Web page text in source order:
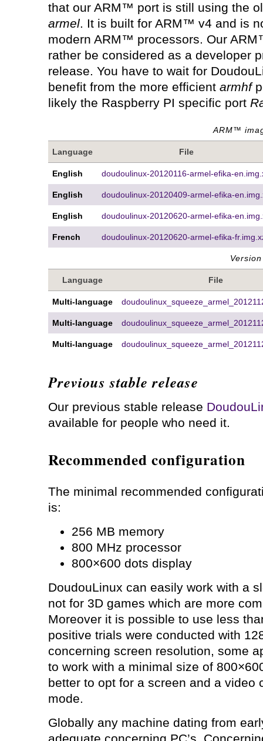
that our ARM™ port is still using the
armel. It is built for ARM™ v4 and is
modern ARM™ processors. Our
rather be considered as a developer
release. You have to wait for
benefit from the more efficient armhf
likely the Raspberry PI specific port
ARM™
Language File
English doudoulinux-20120116-armel-efika-
English doudoulinux-20120409-armel-efika-
English doudoulinux-20120620-armel-efika-
French doudoulinux-20120620-armel-efika-
Language File
Multi-language
Multi-language
Multi-language
Previous stable release
Our previous stable release
available for people who need it.
Recommended configuration
The minimal recommended
is:
256 MB memory
800 MHz processor
800×600 dots display
DoudouLinux can easily work with a
not for 3D games which are more
Moreover it is possible to use less
positive trials were conducted with
concerning screen resolution, some
to work with a minimal size of
better to opt for a screen and a video
mode.
Globally any machine dating from